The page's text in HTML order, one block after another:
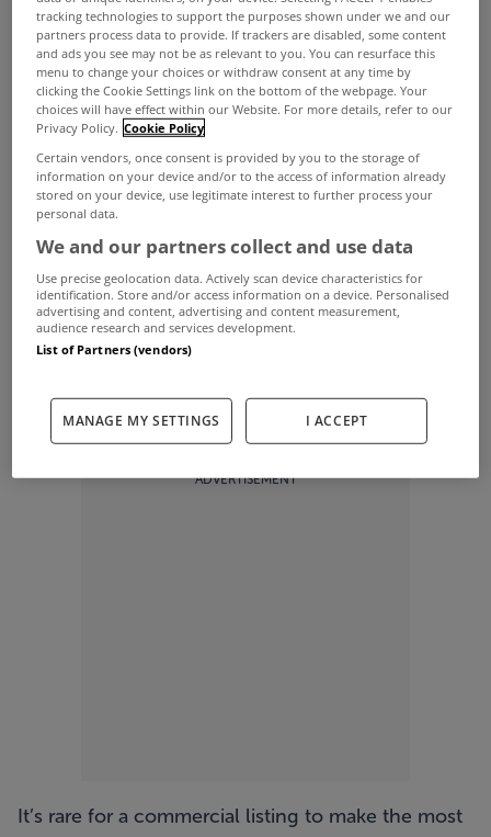
property on MyHome.ie in April.
A stunning renovated house in Co Roscommon
was uploaded to our Facebook and Instagram
pages on April 24thand attracted an organic reach
of over 400,000 people.
That certainly had the desired effect for selling
agents Sherry FitzGerald P. Burke as the property
went sale agreed within four days on April 28
These were the five most viewed properties on
the site in April…
Cross Guns Gastropub
ADVERTISEMENT
It’s rare for a commercial listing to make the most
tracking technologies to support the purposes shown under we and our
partners process data to provide. If trackers are disabled, some content
and ads you see may not be as relevant to you. You can resurface this
menu to change your choices or withdraw consent at any time by
clicking the Cookie Settings link on the bottom of the webpage. Your
choices will have effect within our Website. For more details, refer to our
Privacy Policy. Cookie Policy
Certain vendors, once consent is provided by you to the storage of
information on your device and/or to the access of information already
stored on your device, use legitimate interest to further process your
personal data.
We and our partners collect and use data
Use precise geolocation data. Actively scan device characteristics for
identification. Store and/or access information on a device. Personalised
advertising and content, advertising and content measurement,
audience research and services development.
List of Partners (vendors)
MANAGE MY SETTINGS I ACCEPT